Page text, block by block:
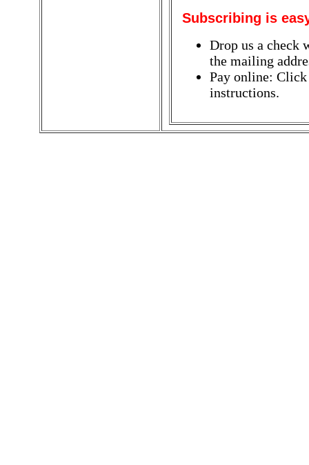
Subscribing is
Drop us a check
the mailing
Pay online:
instructions.